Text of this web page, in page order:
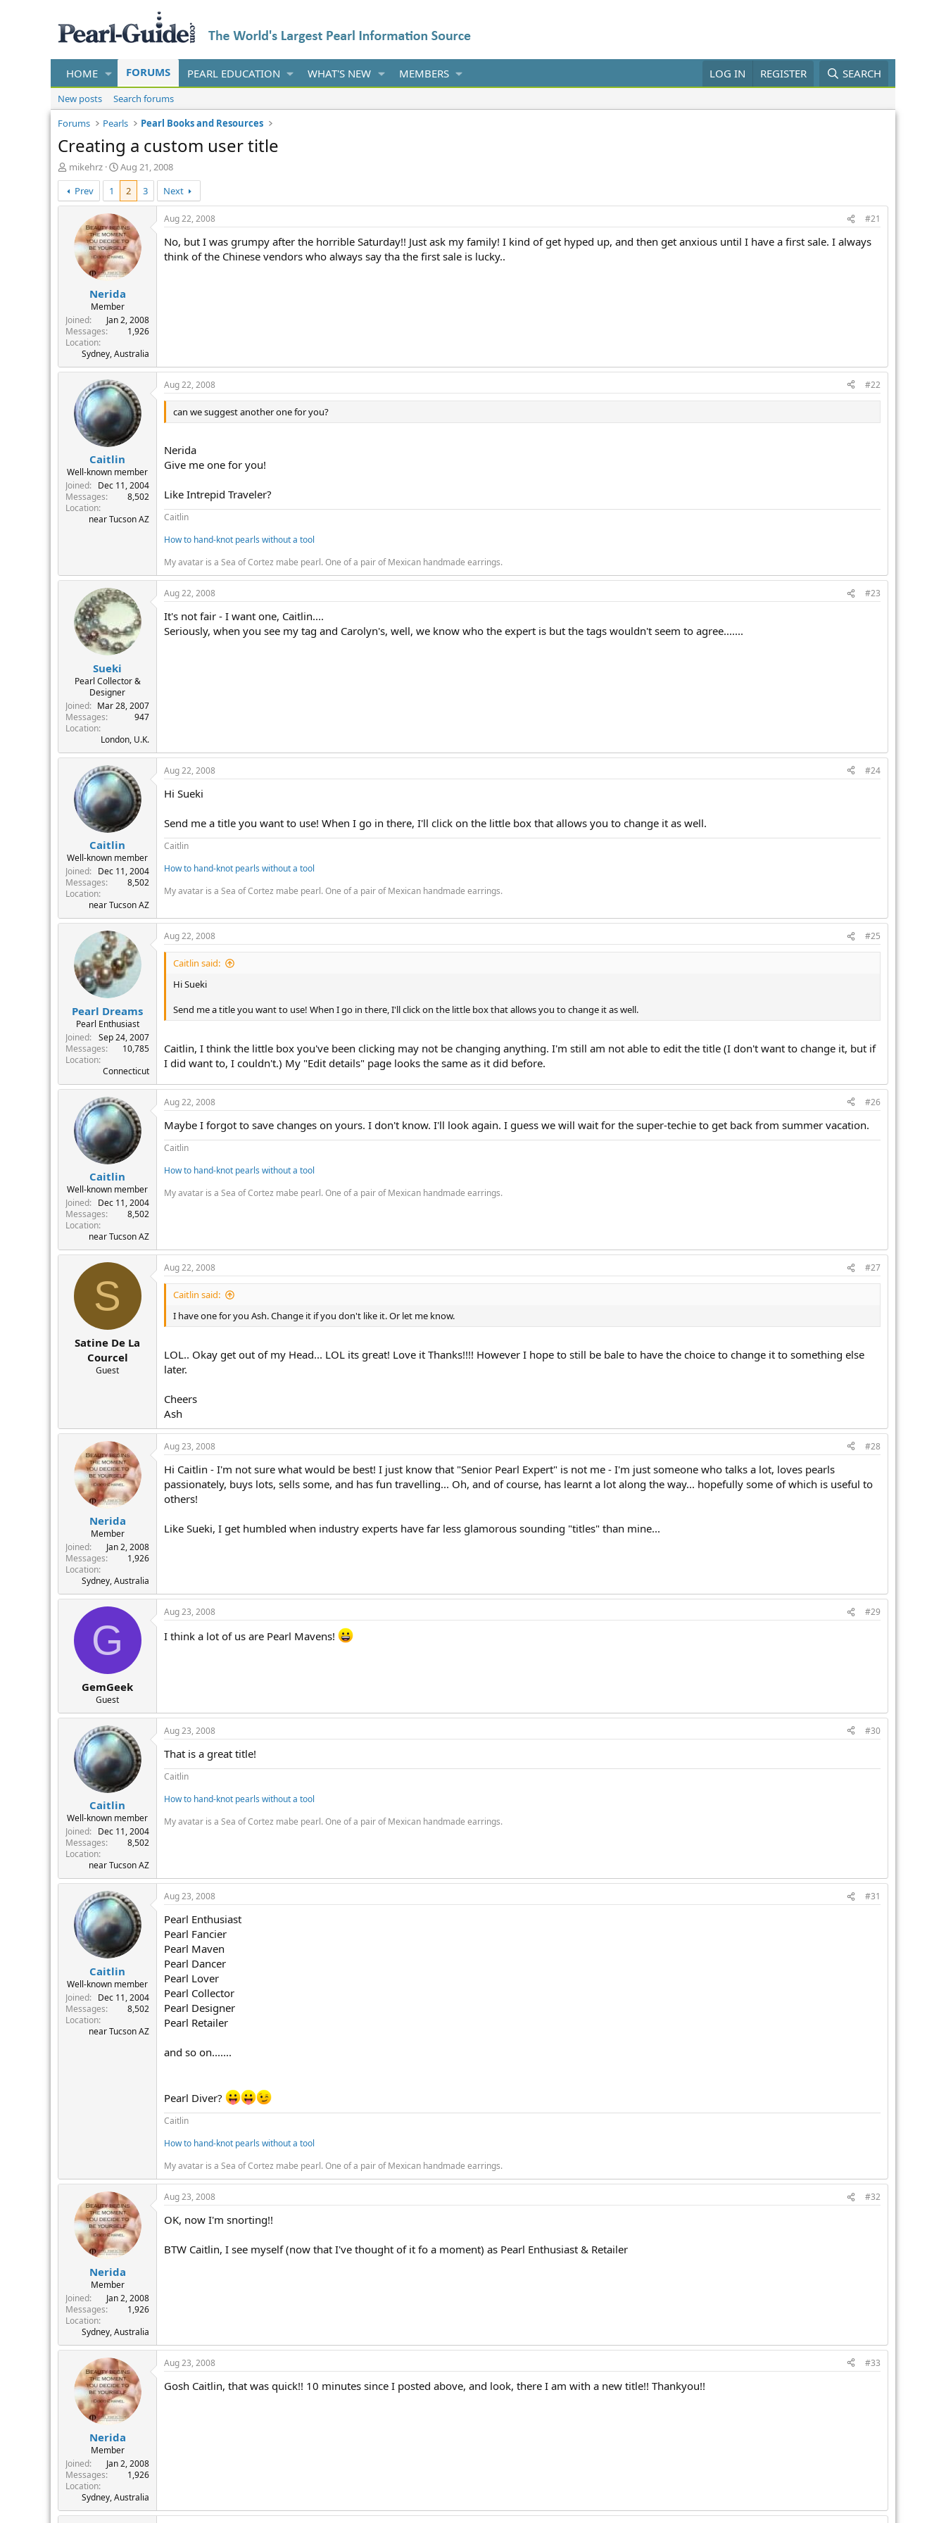
HOME FORUMS PEARL EDUCATION WHAT'S NEW MEMBERS LOG IN REGISTER SEARCH
New posts
Search forums
Forums
Pearls Pearl Books and Resources
Creating a custom user title
T
h
r
e
r
mikehrz
S
t
r
t
d
a
t
e
Aug 21, 2008
Prev
1 2 3 Next
Nerida
Member
Joined
Jan 2, 2008
Messages
1,926
Location
Sydney, Australia
Aug 22, 2008 #21
No, but I was grumpy after the horrible Saturday!! Just ask my family! I kind of get hyped up, and then get anxious until I have a first sale. I always
think of the Chinese vendors who always say tha the first sale is lucky..
Caitlin
Well-known member
Joined
Dec 11, 2004
Messages
8,502
Location
near Tucson AZ
Aug 22, 2008 #22
can we suggest another one for you?
Nerida
Give me one for you!
Like Intrepid Traveler?
Caitlin
How to hand-knot pearls without a tool
My avatar is a Sea of Cortez mabe pearl. One of a pair of Mexican handmade earrings.
Sueki
Pearl Collector &
Designer
Joined
Mar 28, 2007
Messages
947
Location
London, U.K.
Aug 22, 2008 #23
It's not fair - I want one, Caitlin....
Seriously, when you see my tag and Carolyn's, well, we know who the expert is but the tags wouldn't seem to agree.......
Caitlin
Well-known member
Joined
Dec 11, 2004
Messages
8,502
Location
near Tucson AZ
Aug 22, 2008 #24
Hi Sueki
Send me a title you want to use! When I go in there, I'll click on the little box that allows you to change it as well.
Caitlin
How to hand-knot pearls without a tool
My avatar is a Sea of Cortez mabe pearl. One of a pair of Mexican handmade earrings.
Pearl Dreams
Pearl Enthusiast
Joined
Sep 24, 2007
Messages
10,785
Location
Connecticut
Aug 22, 2008 #25
Caitlin said:
Hi Sueki
Send me a title you want to use! When I go in there, I'll click on the little box that allows you to change it as well.
Caitlin, I think the little box you've been clicking may not be changing anything. I'm still am not able to edit the title (I don't want to change it, but if
I did want to, I couldn't.) My "Edit details" page looks the same as it did before.
Caitlin
Well-known member
Joined
Dec 11, 2004
Messages
8,502
Location
near Tucson AZ
Aug 22, 2008 #26
Maybe I forgot to save changes on yours. I don't know. I'll look again. I guess we will wait for the super-techie to get back from summer vacation.
Caitlin
How to hand-knot pearls without a tool
My avatar is a Sea of Cortez mabe pearl. One of a pair of Mexican handmade earrings.
S
Satine De La
Courcel
Guest
Aug 22, 2008 #27
Caitlin said:
I have one for you Ash. Change it if you don't like it. Or let me know.
LOL.. Okay get out of my Head... LOL its great! Love it Thanks!!!! However I hope to still be bale to have the choice to change it to something else
later.
Cheers
Ash
Nerida
Member
Joined
Jan 2, 2008
Messages
1,926
Location
Sydney, Australia
Aug 23, 2008 #28
Hi Caitlin - I'm not sure what would be best! I just know that "Senior Pearl Expert" is not me - I'm just someone who talks a lot, loves pearls
passionately, buys lots, sells some, and has fun travelling... Oh, and of course, has learnt a lot along the way... hopefully some of which is useful to
others!
Like Sueki, I get humbled when industry experts have far less glamorous sounding "titles" than mine...
G
GemGeek
Guest
Aug 23, 2008 #29
I think a lot of us are Pearl Mavens!
Caitlin
Well-known member
Joined
Dec 11, 2004
Messages
8,502
Location
near Tucson AZ
Aug 23, 2008 #30
That is a great title!
Caitlin
How to hand-knot pearls without a tool
My avatar is a Sea of Cortez mabe pearl. One of a pair of Mexican handmade earrings.
Caitlin
Well-known member
Joined
Dec 11, 2004
Messages
8,502
Location
near Tucson AZ
Aug 23, 2008 #31
Pearl Enthusiast
Pearl Fancier
Pearl Maven
Pearl Dancer
Pearl Lover
Pearl Collector
Pearl Designer
Pearl Retailer
and so on.......
Pearl Diver?
Caitlin
How to hand-knot pearls without a tool
My avatar is a Sea of Cortez mabe pearl. One of a pair of Mexican handmade earrings.
Nerida
Member
Joined
Jan 2, 2008
Messages
1,926
Location
Sydney, Australia
Aug 23, 2008 #32
OK, now I'm snorting!!
BTW Caitlin, I see myself (now that I've thought of it fo a moment) as Pearl Enthusiast & Retailer
Nerida
Member
Joined
Jan 2, 2008
Messages
1,926
Location
Sydney, Australia
Aug 23, 2008 #33
Gosh Caitlin, that was quick!! 10 minutes since I posted above, and look, there I am with a new title!! Thankyou!!